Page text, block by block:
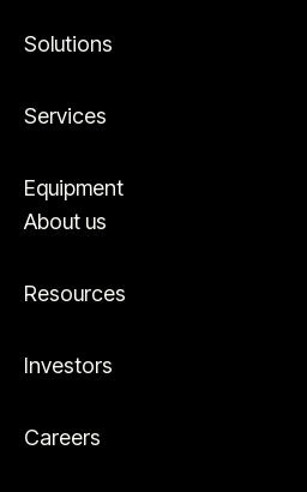
Solutions
Services
Equipment
About us
Resources
Investors
Careers